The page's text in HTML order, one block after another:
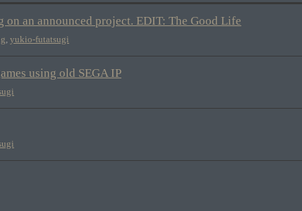
an announced project. EDIT: The Good Life
, yukio-futatsugi
using old SEGA IP